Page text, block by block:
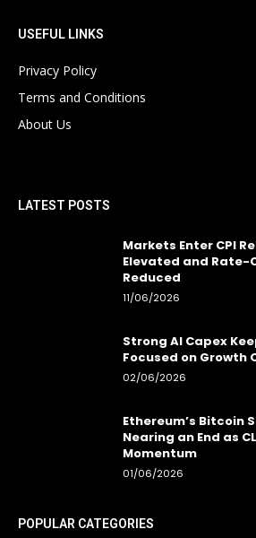
USEFUL LINKS
Privacy Policy
Terms and Conditions
About Us
LATEST POSTS
Markets Enter CPI
Elevated and Rate-
Reduced
11/06/2026
Strong AI Capex
Focused on Growth
02/06/2026
Ethereum’s Bitcoin
Nearing an End as
Momentum
01/06/2026
POPULAR CATEGORIES